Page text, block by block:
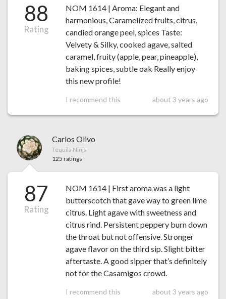
88
Rating
NOM 1614 | Aroma: Elegant and
harmonious, Caramelized fruits, citrus,
candied orange peel, spices Taste:
Velvety & Silky, cooked agave, salted
caramel, fruity (apple, pear, pineapple),
baking spices, subtle oak Really enjoy
this new profile!
I recommend this about 3 years ago
Carlos Olivo
Tequila Ninja
125 ratings
87
Rating
NOM 1614 | First aroma was a light
butterscotch that gave way to green lime
citrus. Light agave with sweetness and
citrus rind. Persistent peppery burn down
the throat but not offensive. Stronger
agave flavor on the third sip. Slight bitter
aftertaste. A good sipper that’s definitely
not for the Casamigos crowd.
I recommend this about 3 years ago